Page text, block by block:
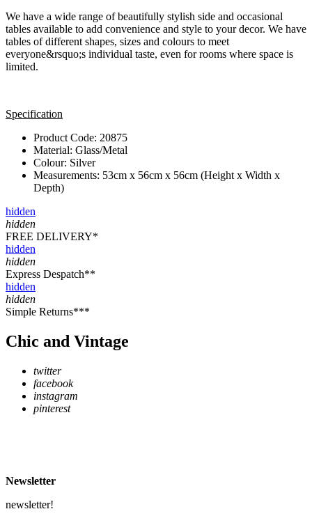
We have a wide range of beautifully stylish side and occasional
tables available to add convenience and style to your decor. We have
tables of different shapes, sizes and colours to meet
everyone&rsquo;s individual taste, even for rooms where space is
limited.
Specification
Product Code: 20875
Material: Glass/Metal
Colour: Silver
Measurements: 53cm x 56cm x 56cm (Height x Width x
Depth)
hidden
hidden
FREE DELIVERY*
hidden
hidden
Express Despatch**
hidden
hidden
Simple Returns***
Chic and Vintage
twitter
facebook
instagram
pinterest
Newsletter
newsletter!